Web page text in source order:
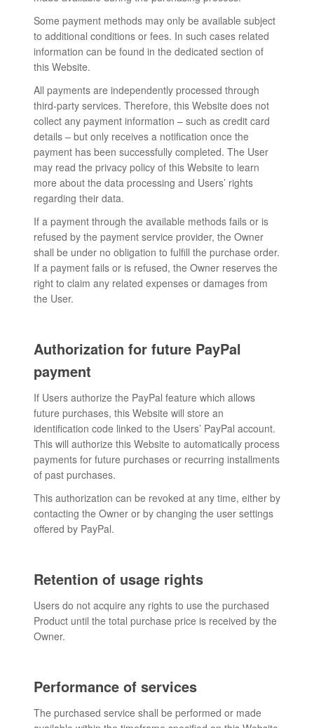
Some payment methods may only be available subject
to additional conditions or fees. In such cases related
information can be found in the dedicated section of
this Website.
All payments are independently processed through
third-party services. Therefore, this Website does not
collect any payment information – such as credit card
details – but only receives a notification once the
payment has been successfully completed. The User
may read the privacy policy of this Website to learn
more about the data processing and Users’ rights
regarding their data.
If a payment through the available methods fails or is
refused by the payment service provider, the Owner
shall be under no obligation to fulfill the purchase order.
If a payment fails or is refused, the Owner reserves the
right to claim any related expenses or damages from
the User.
Authorization for future PayPal
payment
If Users authorize the PayPal feature which allows
future purchases, this Website will store an
identification code linked to the Users’ PayPal account.
This will authorize this Website to automatically process
payments for future purchases or recurring installments
of past purchases.
This authorization can be revoked at any time, either by
contacting the Owner or by changing the user settings
offered by PayPal.
Retention of usage rights
Users do not acquire any rights to use the purchased
Product until the total purchase price is received by the
Owner.
Performance of services
The purchased service shall be performed or made